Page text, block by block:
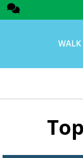
WALK